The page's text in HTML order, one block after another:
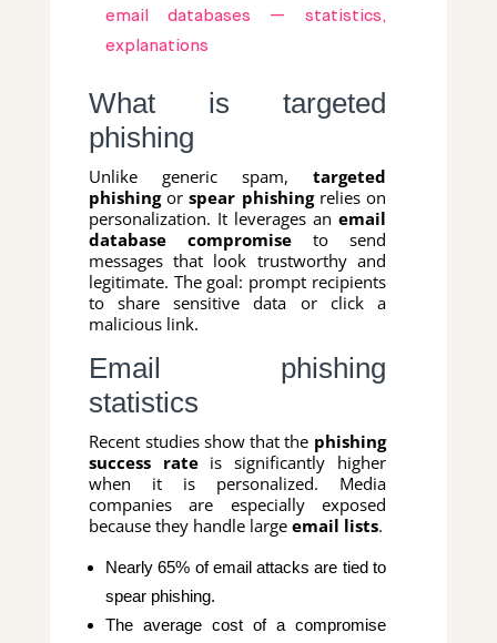
email databases — statistics,
explanations
What is targeted
phishing
Unlike generic spam, targeted
phishingorspear phishingrelies on
personalization. It leverages an email
database compromise to send
messages that look trustworthy and
legitimate. The goal: prompt recipients
to share sensitive data or click a
malicious link.
Email phishing
statistics
Recent studies show that the phishing
success rateis significantly higher
when it is personalized. Media
companies are especially exposed
because they handle largeemail lists.
Nearly 65% of email attacks are tied to
spear phishing.
The average cost of a compromise